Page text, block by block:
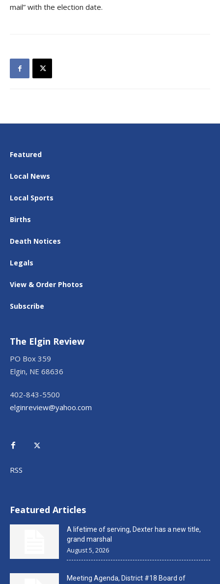
mail” with the election date.
Featured
Local News
Local Sports
Births
Death Notices
Legals
View & Order Photos
Subscribe
The Elgin Review
PO Box 359
Elgin, NE 68636
402-843-5500
elginreview@yahoo.com
RSS
Featured Articles
A lifetime of serving, Dexter has a new title,
grand marshal
August 5, 2026
Meeting Agenda, District #18 Board of